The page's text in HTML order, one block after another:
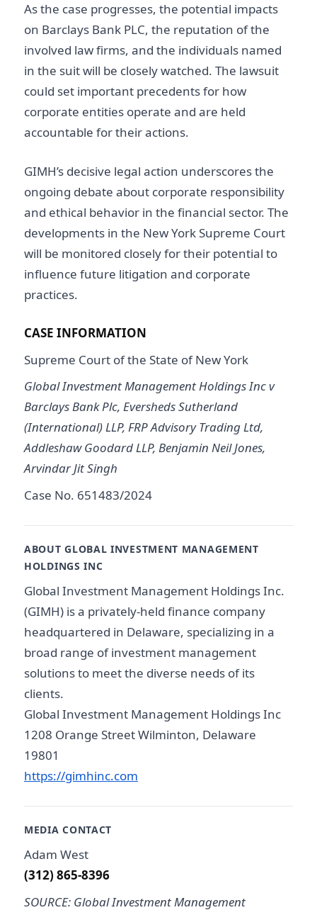
As the case progresses, the potential impacts
on Barclays Bank PLC, the reputation of the
involved law firms, and the individuals named
in the suit will be closely watched. The lawsuit
could set important precedents for how
corporate entities operate and are held
accountable for their actions.
GIMH’s decisive legal action underscores the
ongoing debate about corporate responsibility
and ethical behavior in the financial sector. The
developments in the New York Supreme Court
will be monitored closely for their potential to
influence future litigation and corporate
practices.
CASE INFORMATION
Supreme Court of the State of New York
Global Investment Management Holdings Inc v
Barclays Bank Plc, Eversheds Sutherland
(International) LLP, FRP Advisory Trading Ltd,
Addleshaw Goodard LLP, Benjamin Neil Jones,
Arvindar Jit Singh
Case No. 651483/2024
ABOUT GLOBAL INVESTMENT MANAGEMENT
HOLDINGS INC
Global Investment Management Holdings Inc.
(GIMH) is a privately-held finance company
headquartered in Delaware, specializing in a
broad range of investment management
solutions to meet the diverse needs of its
clients.
Global Investment Management Holdings Inc
1208 Orange Street Wilminton, Delaware
19801
https://gimhinc.com
MEDIA CONTACT
Adam West
(312) 865-8396
SOURCE: Global Investment Management